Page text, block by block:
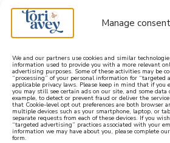
Manage consent
We and our partners use cookies and similar
information used to provide you with a more relevant
advertising purposes. Some of these activities may be
“processing” of your personal information for “targeted
applicable privacy laws. Please keep in mind that if you
you may still see certain ads on our site, and some
example, to detect or prevent fraud or deliver the
that Cookie-level opt out preferences are both browser
multiple devices such as your smartphone, laptop, or
separate requests from each of these devices. If you
“targeted advertising” practices associated with your
information we may have about you, please complete
form.
learn how to cook
SIGN UP